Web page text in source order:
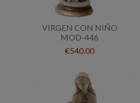
VIRGEN CON NIÑO
MOD-446
€540.00